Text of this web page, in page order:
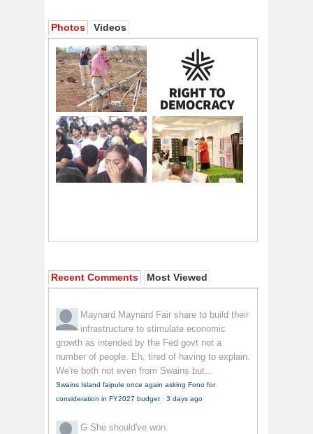
Photos Videos
Recent Comments Most Viewed
Maynard Maynard Fair share to build their
infrastructure to stimulate economic
growth as intended by the Fed govt not a
number of people. Eh, tired of having to explain.
We're both not even from Swains but...
Swains Island faipule once again asking Fono for
consideration in FY2027 budget · 3 days ago
G She should've won.